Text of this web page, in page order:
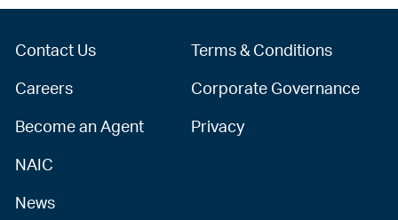
Contact Us
Careers
Become an Agent
NAIC
News
Terms & Conditions
Corporate Governance
Privacy